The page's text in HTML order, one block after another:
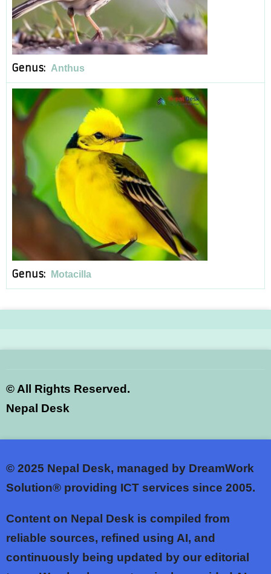
Genus: Anthus
Genus: Motacilla
© All Rights Reserved.
Nepal Desk
© 2025 Nepal Desk, managed by DreamWork
Solution® providing ICT services since 2005.
Content on Nepal Desk is compiled from
reliable sources, refined using AI, and
continuously being updated by our editorial